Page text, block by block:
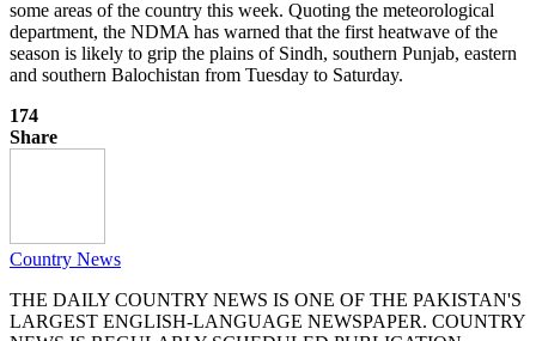
some areas of the country this week. Quoting the meteorological
department, the NDMA has warned that the first heatwave of the
season is likely to grip the plains of Sindh, southern Punjab, eastern
and southern Balochistan from Tuesday to Saturday.
174
Share
Country News
THE DAILY COUNTRY NEWS IS ONE OF THE PAKISTAN'S
LARGEST ENGLISH-LANGUAGE NEWSPAPER. COUNTRY